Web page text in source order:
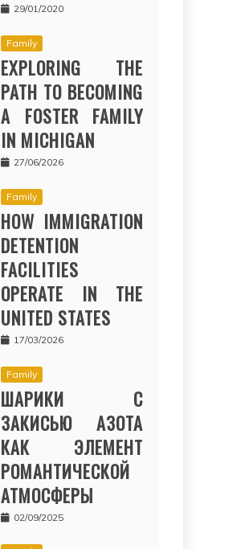
29/01/2020
Family
EXPLORING THE
PATH TO BECOMING
A FOSTER FAMILY
IN MICHIGAN
27/06/2026
Family
HOW IMMIGRATION
DETENTION
FACILITIES
OPERATE IN THE
UNITED STATES
17/03/2026
Family
ШАРИКИ С
ЗАКИСЬЮ АЗОТА
КАК ЭЛЕМЕНТ
РОМАНТИЧЕСКОЙ
АТМОСФЕРЫ
02/09/2025